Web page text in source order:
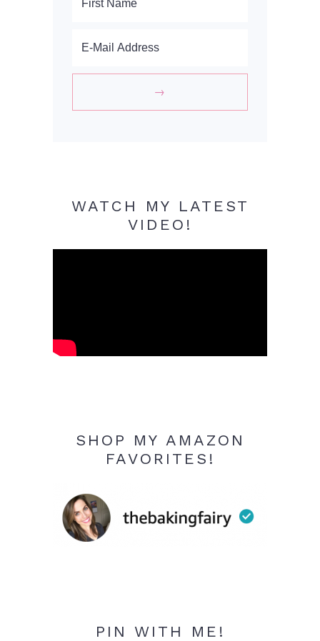
WATCH MY LATEST
VIDEO!
SHOP MY AMAZON
FAVORITES!
PIN WITH ME!